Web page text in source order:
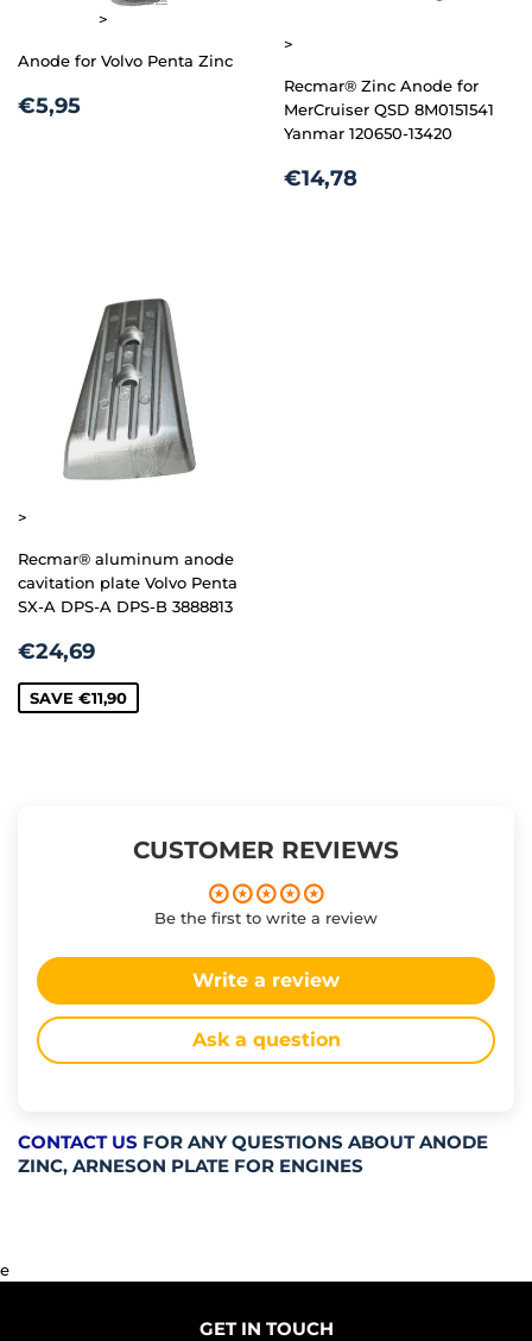
>
Anode for Volvo Penta Zinc
REGULAR
€5,95
>
Recmar® Zinc Anode for
MerCruiser QSD 8M0151541
Yanmar 120650-13420
REGULAR
€14,78
>
Recmar® aluminum anode
cavitation plate Volvo Penta
SX-A DPS-A DPS-B 3888813
SALE
PRICE
€24,69
SAVE €11,90
CUSTOMER REVIEWS
Be the first to write a review
Write a review
Ask a question
CONTACT US FOR ANY QUESTIONS ABOUT ANODE
ZINC, ARNESON PLATE FOR ENGINES
e
GET IN TOUCH